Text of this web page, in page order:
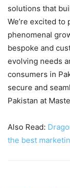
solutions that
We’re excited
phenomenal
bespoke and
evolving needs
consumers in
secure and
Pakistan at
Also Read:
the best